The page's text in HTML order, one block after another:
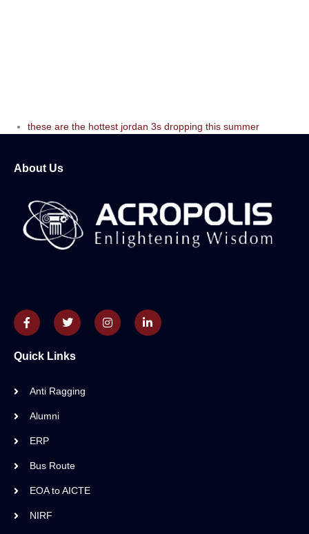
these are the hottest jordan 3s dropping this summer
About Us
Quick Links
Anti Ragging
Alumni
ERP
Bus Route
EOA to AICTE
NIRF